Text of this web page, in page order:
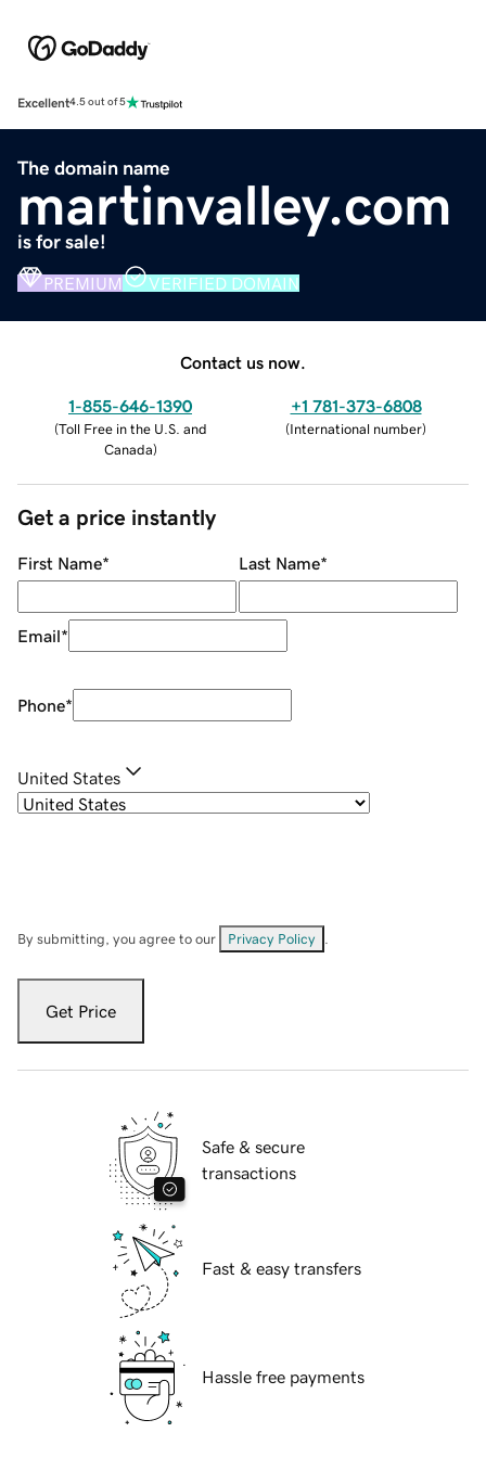
Excellent4.5 out of 5
The domain name
martinvalley.com
is for sale!
PREMIUM VERIFIED DOMAIN
Contact us now.
1-855-646-1390
(Toll Free in the U.S. and
Canada)
+1 781-373-6808
(International number)
Get a price instantly
First Name* Last Name*
Email*
Phone*
United States
By submitting, you agree to our Privacy Policy
Get Price
Safe & secure
transactions
Fast & easy transfers
Hassle free payments